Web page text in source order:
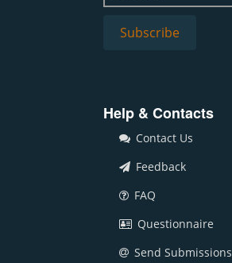
Help & Contacts
Contact Us
Feedback
FAQ
Questionnaire
Send Submissions